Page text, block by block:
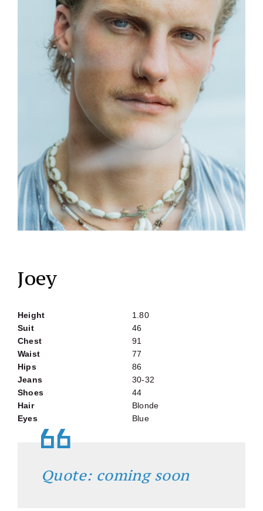
Joey
Height
1.80
Suit
46
Chest
91
Waist
77
Hips
86
Jeans
30-32
Shoes
44
Hair
Blonde
Eyes
Blue
Quote: coming soon